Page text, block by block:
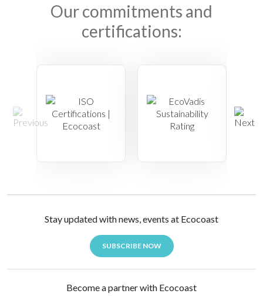
Our commitments and
certifications:
Stay updated with news, events at Ecocoast
SUBSCRIBE NOW
Become a partner with Ecocoast